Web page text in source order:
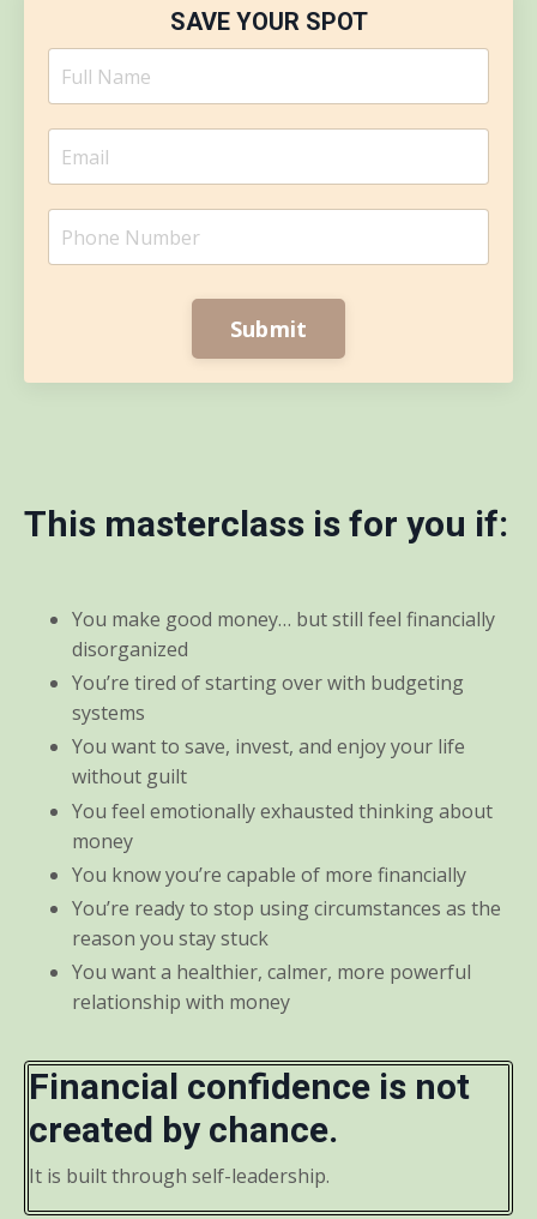
SAVE YOUR SPOT
Submit
This masterclass is for you if:
You make good money… but still feel financially
disorganized
You’re tired of starting over with budgeting
systems
You want to save, invest, and enjoy your life
without guilt
You feel emotionally exhausted thinking about
money
You know you’re capable of more financially
You’re ready to stop using circumstances as the
reason you stay stuck
You want a healthier, calmer, more powerful
relationship with money
Financial confidence is not
created by chance.
It is built through self-leadership.